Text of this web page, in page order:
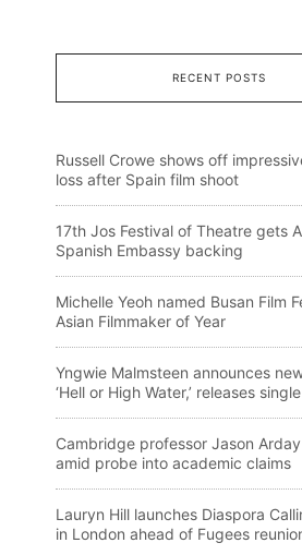
RECENT POSTS
Russell Crowe shows off
loss after Spain film shoot
17th Jos Festival of Theatre gets
Spanish Embassy backing
Michelle Yeoh named Busan Film
Asian Filmmaker of Year
Yngwie Malmsteen announces
‘Hell or High Water,’ releases single
Cambridge professor Jason
amid probe into academic claims
Lauryn Hill launches Diaspora
in London ahead of Fugees